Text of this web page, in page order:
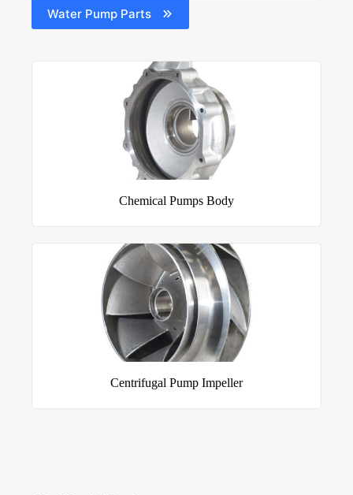
Water Pump Parts
Chemical Pumps Body
Centrifugal Pump Impeller